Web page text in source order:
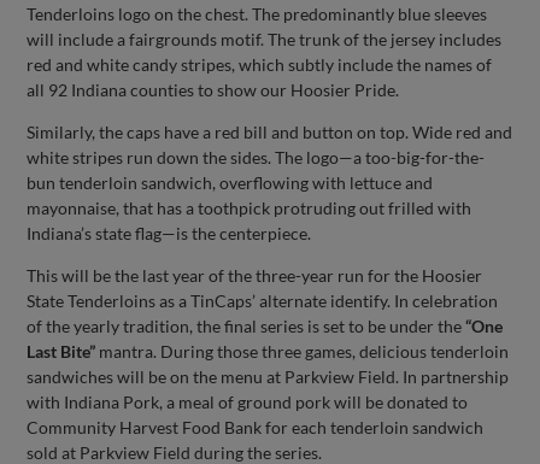
Tenderloins logo on the chest. The predominantly blue sleeves
will include a fairgrounds motif. The trunk of the jersey includes
red and white candy stripes, which subtly include the names of
all 92 Indiana counties to show our Hoosier Pride.
Similarly, the caps have a red bill and button on top. Wide red and
white stripes run down the sides. The logo—a too-big-for-the-
bun tenderloin sandwich, overflowing with lettuce and
mayonnaise, that has a toothpick protruding out frilled with
Indiana’s state flag—is the centerpiece.
This will be the last year of the three-year run for the Hoosier
State Tenderloins as a TinCaps’ alternate identify. In celebration
of the yearly tradition, the final series is set to be under the“One
Last Bite” mantra. During those three games, delicious tenderloin
sandwiches will be on the menu at Parkview Field. In partnership
with Indiana Pork, a meal of ground pork will be donated to
Community Harvest Food Bank for each tenderloin sandwich
sold at Parkview Field during the series.